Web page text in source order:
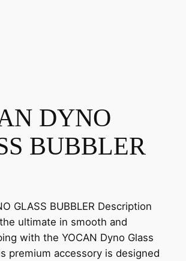
DYNO
BUBBLER
GLASS BUBBLER Description
ultimate in smooth and
with the YOCAN Dyno Glass
premium accessory is designed